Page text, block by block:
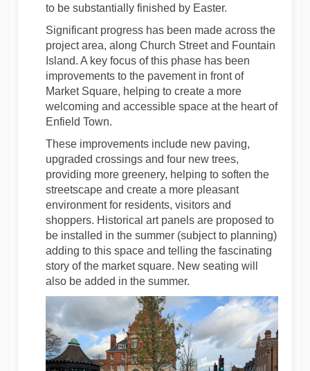
to be substantially finished by Easter.
Significant progress has been made across the
project area, along Church Street and Fountain
Island. A key focus of this phase has been
improvements to the pavement in front of
Market Square, helping to create a more
welcoming and accessible space at the heart of
Enfield Town.
These improvements include new paving,
upgraded crossings and four new trees,
providing more greenery, helping to soften the
streetscape and create a more pleasant
environment for residents, visitors and
shoppers. Historical art panels are proposed to
be installed in the summer (subject to planning)
adding to this space and telling the fascinating
story of the market square. New seating will
also be added in the summer.